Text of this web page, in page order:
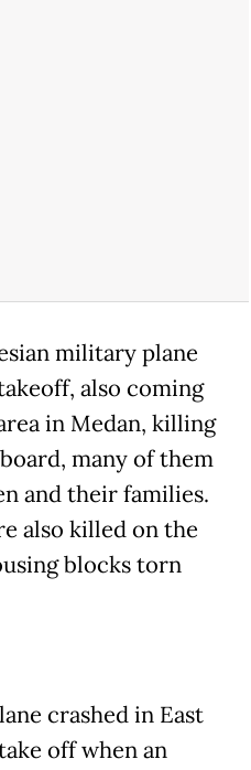
military plane
also coming
in Medan, killing
many of them
and their families.
also killed on the
blocks torn
crashed in East
off when an